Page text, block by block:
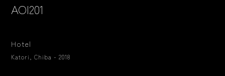
AOI201
Hotel
Katori, Chiba - 2018